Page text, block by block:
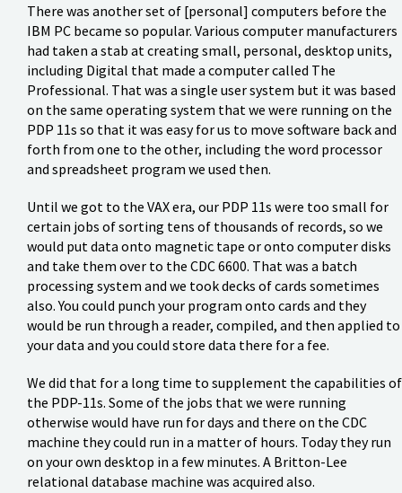
There was another set of [personal] computers before the
IBM PC became so popular. Various computer manufacturers
had taken a stab at creating small, personal, desktop units,
including Digital that made a computer called The
Professional. That was a single user system but it was based
on the same operating system that we were running on the
PDP 11s so that it was easy for us to move software back and
forth from one to the other, including the word processor
and spreadsheet program we used then.
Until we got to the VAX era, our PDP 11s were too small for
certain jobs of sorting tens of thousands of records, so we
would put data onto magnetic tape or onto computer disks
and take them over to the CDC 6600. That was a batch
processing system and we took decks of cards sometimes
also. You could punch your program onto cards and they
would be run through a reader, compiled, and then applied to
your data and you could store data there for a fee.
We did that for a long time to supplement the capabilities of
the PDP-11s. Some of the jobs that we were running
otherwise would have run for days and there on the CDC
machine they could run in a matter of hours. Today they run
on your own desktop in a few minutes. A Britton-Lee
relational database machine was acquired also.